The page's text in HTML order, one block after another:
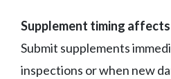
Supplement timing
Submit supplements
inspections or when new